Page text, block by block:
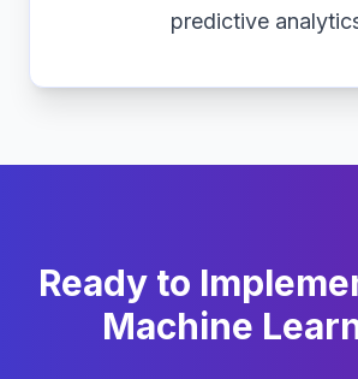
predictive
Ready to
Machine